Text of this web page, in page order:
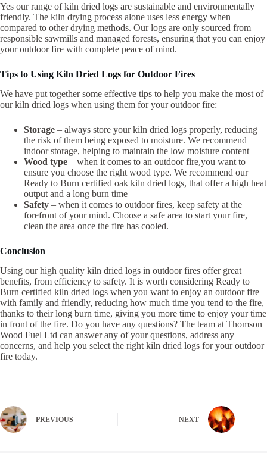
Yes our range of kiln dried logs are sustainable and environmentally
friendly. The kiln drying process alone uses less energy when
compared to other drying methods. Our logs are only sourced from
responsible sawmills and managed forests, ensuring that you can enjoy
your outdoor fire with complete peace of mind.
Tips to Using Kiln Dried Logs for Outdoor Fires
We have put together some effective tips to help you make the most of
our kiln dried logs when using them for your outdoor fire:
Storage – always store your kiln dried logs properly, reducing
the risk of them being exposed to moisture. We recommend
indoor storage, helping to maintain the low moisture content
Wood type – when it comes to an outdoor fire,you want to
ensure you choose the right wood type. We recommend our
Ready to Burn certified oak kiln dried logs, that offer a high heat
output and a long burn time
Safety – when it comes to outdoor fires, keep safety at the
forefront of your mind. Choose a safe area to start your fire,
clean the area once the fire has cooled.
Conclusion
Using our high quality kiln dried logs in outdoor fires offer great
benefits, from efficiency to safety. It is worth considering Ready to
Burn certified kiln dried logs when you want to enjoy an outdoor fire
with family and friendly, reducing how much time you tend to the fire,
thanks to their long burn time, giving you more time to enjoy your time
in front of the fire. Do you have any questions? The team at Thomson
Wood Fuel Ltd can answer any of your questions, address any
concerns, and help you select the right kiln dried logs for your outdoor
fire today.
PREVIOUS NEXT